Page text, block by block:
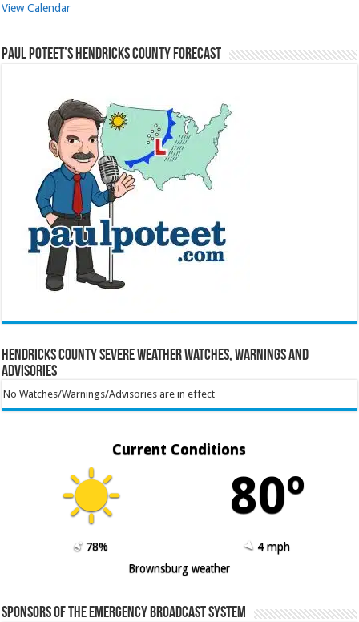
View Calendar
Paul Poteet’s Hendricks County Forecast
Hendricks County Severe Weather Watches, Warnings and
Advisories
No Watches/Warnings/Advisories are in effect
Current Conditions
80º
78%
4 mph
Brownsburg weather
Sponsors of the Emergency Broadcast System